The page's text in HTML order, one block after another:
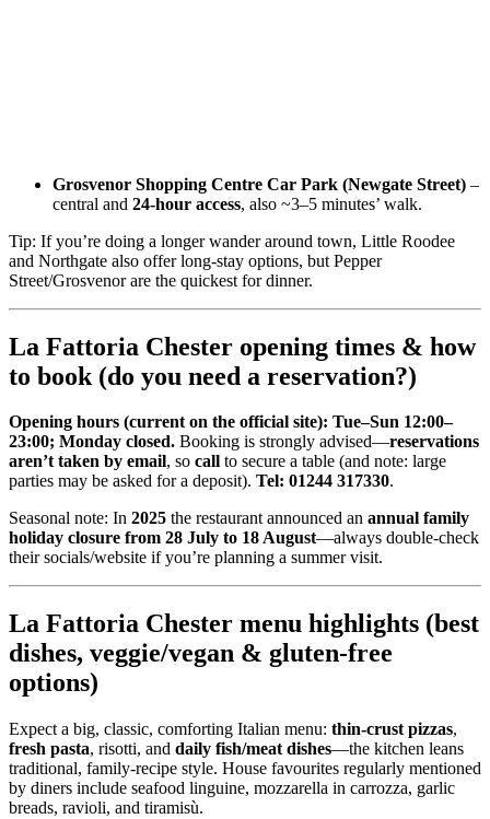
Grosvenor Shopping Centre Car Park (Newgate Street) –
central and 24-hour access, also ~3–5 minutes’ walk.
Tip: If you’re doing a longer wander around town, Little Roodee
and Northgate also offer long-stay options, but Pepper
Street/Grosvenor are the quickest for dinner.
La Fattoria Chester opening times & how
to book (do you need a reservation?)
Opening hours (current on the official site): Tue–Sun 12:00–
23:00; Monday closed. Booking is strongly advised—reservations
aren’t taken by email, so call to secure a table (and note: large
parties may be asked for a deposit). Tel: 01244 317330.
Seasonal note: In 2025 the restaurant announced an annual family
holiday closure from 28 July to 18 August—always double-check
their socials/website if you’re planning a summer visit.
La Fattoria Chester menu highlights (best
dishes, veggie/vegan & gluten-free
options)
Expect a big, classic, comforting Italian menu: thin-crust pizzas,
fresh pasta, risotti, and daily fish/meat dishes—the kitchen leans
traditional, family-recipe style. House favourites regularly mentioned
by diners include seafood linguine, mozzarella in carrozza, garlic
breads, ravioli, and tiramisù.